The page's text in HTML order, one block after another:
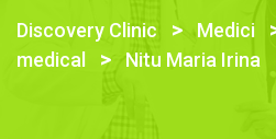
Discovery Clinic > Medici
medical
> Nitu Maria Irina